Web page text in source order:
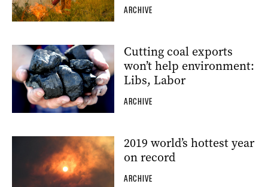
ARCHIVE
Cutting coal exports
won’t help environment:
Libs, Labor
ARCHIVE
2019 world’s hottest year
on record
ARCHIVE